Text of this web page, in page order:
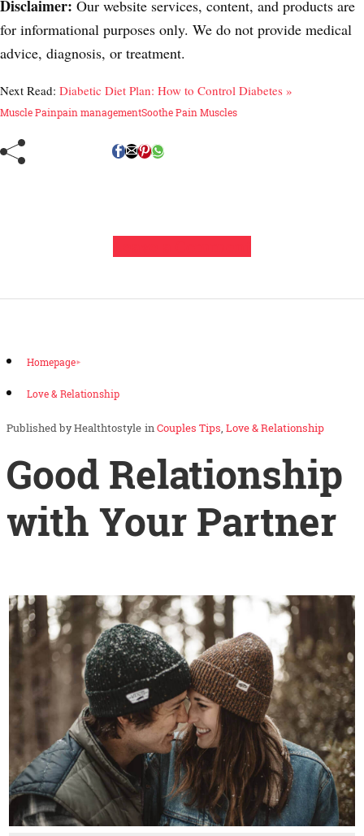
Disclaimer: Our website services, content, and products are
for informational purposes only. We do not provide medical
advice, diagnosis, or treatment.
Next Read: Diabetic Diet Plan: How to Control Diabetes »
Muscle Painpain managementSoothe Pain Muscles